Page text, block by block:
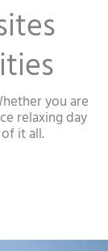
you are
relaxing day
it all.